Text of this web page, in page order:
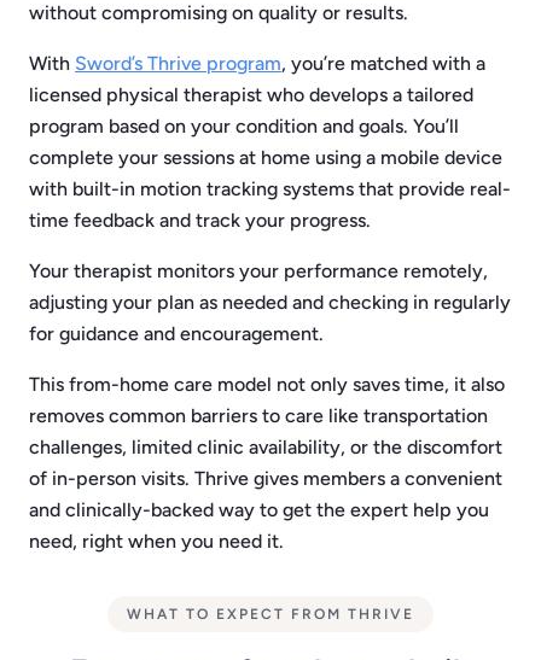
without compromising on quality or results.
With Sword’s Thrive program, you’re matched with a
licensed physical therapist who develops a tailored
program based on your condition and goals. You’ll
complete your sessions at home using a mobile device
with built-in motion tracking systems that provide real-
time feedback and track your progress.
Your therapist monitors your performance remotely,
adjusting your plan as needed and checking in regularly
for guidance and encouragement.
This from-home care model not only saves time, it also
removes common barriers to care like transportation
challenges, limited clinic availability, or the discomfort
of in-person visits. Thrive gives members a convenient
and clinically-backed way to get the expert help you
need, right when you need it.
WHAT TO EXPECT FROM THRIVE